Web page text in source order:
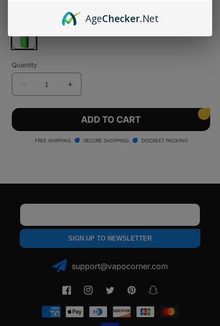
Quantity
Decrease
quantity
for
Python
Wax
Increase
quantity
for
Lookah
Python
Wax
ADD TO CART
FREE SHIPPING SECURE SHOPPING DISCREET PACKING
SIGN UP TO NEWSLETTER
support@vapocorner.com
FacebookInstagramTwitter PinterestSnapchat
Payment
methods
AgeChecker.Net